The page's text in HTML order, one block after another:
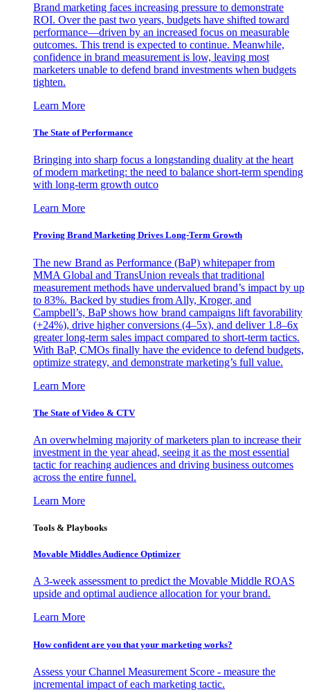
Brand marketing faces increasing pressure to demonstrate
ROI. Over the past two years, budgets have shifted toward
performance—driven by an increased focus on measurable
outcomes. This trend is expected to continue. Meanwhile,
confidence in brand measurement is low, leaving most
marketers unable to defend brand investments when budgets
tighten.
Learn More
The State of Performance
Bringing into sharp focus a longstanding duality at the heart
of modern marketing: the need to balance short-term spending
with long-term growth outco
Learn More
Proving Brand Marketing Drives Long-Term Growth
The new Brand as Performance (BaP) whitepaper from
MMA Global and TransUnion reveals that traditional
measurement methods have undervalued brand’s impact by up
to 83%. Backed by studies from Ally, Kroger, and
Campbell’s, BaP shows how brand campaigns lift favorability
(+24%), drive higher conversions (4–5x), and deliver 1.8–6x
greater long-term sales impact compared to short-term tactics.
With BaP, CMOs finally have the evidence to defend budgets,
optimize strategy, and demonstrate marketing’s full value.
Learn More
The State of Video & CTV
An overwhelming majority of marketers plan to increase their
investment in the year ahead, seeing it as the most essential
tactic for reaching audiences and driving business outcomes
across the entire funnel.
Learn More
Tools & Playbooks
Movable Middles Audience Optimizer
A 3-week assessment to predict the Movable Middle ROAS
upside and optimal audience allocation for your brand.
Learn More
How confident are you that your marketing works?
Assess your Channel Measurement Score - measure the
incremental impact of each marketing tactic.